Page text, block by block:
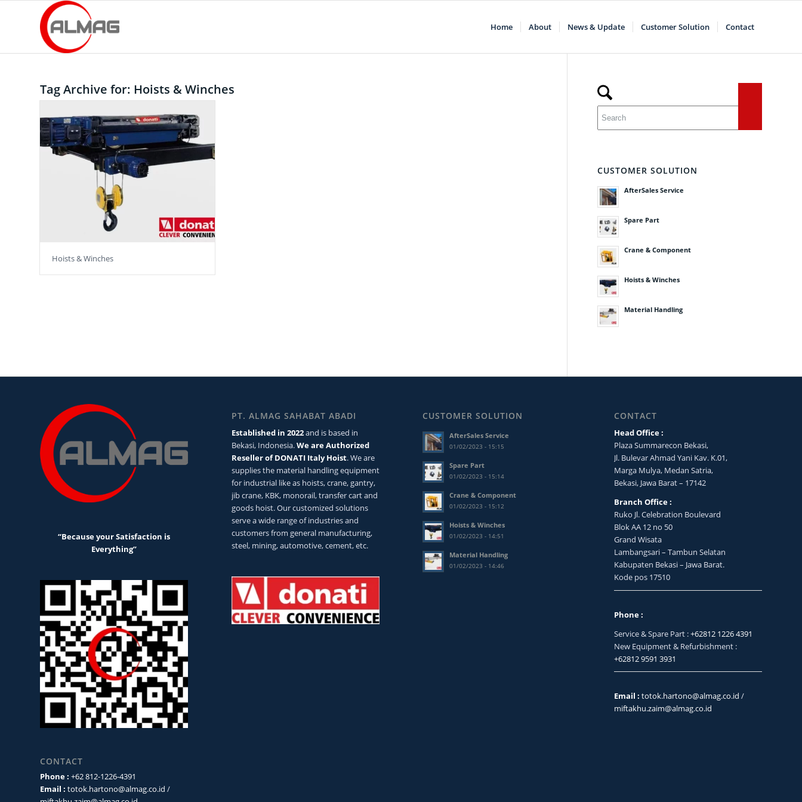
Home About News & Update Customer Solution Contact
Tag Archive for: Hoists & Winches
Hoists & Winches
CUSTOMER SOLUTION
AfterSales Service
Spare Part
Crane & Component
Hoists & Winches
Material Handling
“Because your Satisfaction is
Everything”
CONTACT
Phone : +62 812-1226-4391
Email : totok.hartono@almag.co.id /
PT. ALMAG SAHABAT ABADI
Established in 2022and is based in
Bekasi, Indonesia.We are Authorized
Reseller of DONATI Italy Hoist. We are
supplies the material handling equipment
for industrial like as hoists, crane, gantry,
jib crane, KBK, monorail, transfer cart and
goods hoist. Our customized solutions
serve a wide range of industries and
customers from general manufacturing,
steel, mining, automotive, cement, etc.
CUSTOMER SOLUTION
AfterSales Service
01/02/2023 - 15:15
Spare Part
01/02/2023 - 15:14
Crane & Component
01/02/2023 - 15:12
Hoists & Winches
01/02/2023 - 14:51
Material Handling
01/02/2023 - 14:46
CONTACT
Head Office :
Plaza Summarecon Bekasi,
Jl. Bulevar Ahmad Yani Kav. K.01,
Marga Mulya, Medan Satria,
Bekasi, Jawa Barat – 17142
Branch Office :
Ruko Jl. Celebration Boulevard
Blok AA 12 no 50
Grand Wisata
Lambangsari – Tambun Selatan
Kabupaten Bekasi – Jawa Barat.
Kode pos 17510
Phone :
Service & Spare Part :+62812 1226 4391
New Equipment & Refurbishment :
+62812 9591 3931
Email : totok.hartono@almag.co.id /
miftakhu.zaim@almag.co.id